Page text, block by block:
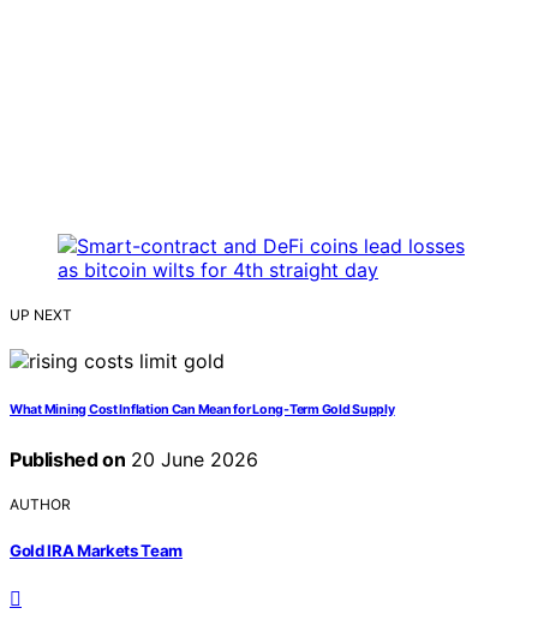
UP NEXT
What Mining Cost Inflation Can Mean for Long-Term Gold Supply
Published on 20 June 2026
AUTHOR
Gold IRA Markets Team